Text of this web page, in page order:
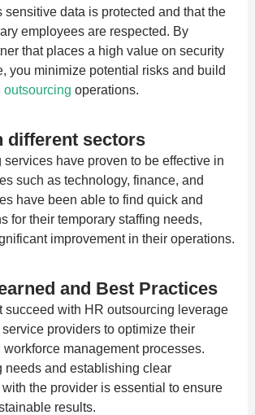
sensitive data is protected and that the
employees are respected. By
that places a high value on security
you minimize potential risks and build
outsourcing operations.
different sectors
services have proven to be effective in
such as technology, finance, and
have been able to find quick and
for their temporary staffing needs,
improvement in their operations.
and Best Practices
succeed with HR outsourcing leverage
providers to optimize their
workforce management processes.
needs and establishing clear
the provider is essential to ensure
results.